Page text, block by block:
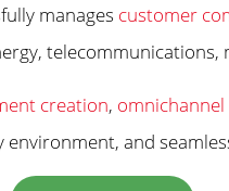
manages customer
creation,
and